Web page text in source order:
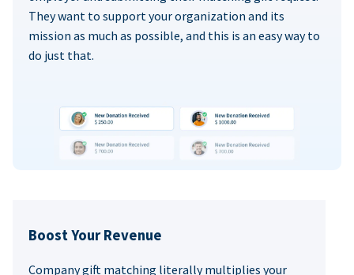
They want to support your organization and its
mission as much as possible, and this is an easy way to
do just that.
Boost Your Revenue
Company gift matching literally multiplies your